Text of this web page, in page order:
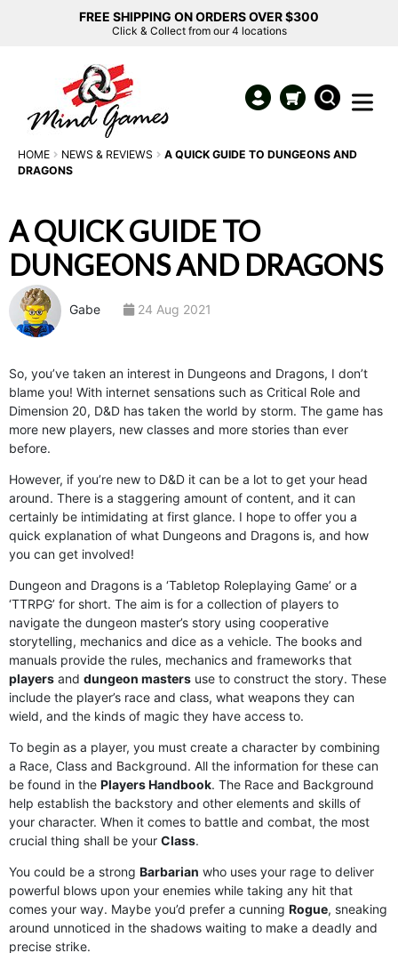
FREE SHIPPING ON ORDERS OVER $300
Click & Collect from our 4 locations
HOME NEWS & REVIEWS
A QUICK GUIDE TO DUNGEONS AND
DRAGONS
A QUICK GUIDE TO
DUNGEONS AND DRAGONS
Gabe 24 Aug 2021
So, you’ve taken an interest in Dungeons and Dragons, I don’t
blame you! With internet sensations such as Critical Role and
Dimension 20, D&D has taken the world by storm. The game has
more new players, new classes and more stories than ever
before.
However, if you’re new to D&D it can be a lot to get your head
around. There is a staggering amount of content, and it can
certainly be intimidating at first glance. I hope to offer you a
quick explanation of what Dungeons and Dragons is, and how
you can get involved!
Dungeon and Dragons is a ‘Tabletop Roleplaying Game’ or a
‘TTRPG’ for short. The aim is for a collection of players to
navigate the dungeon master’s story using cooperative
storytelling, mechanics and dice as a vehicle. The books and
manuals provide the rules, mechanics and frameworks that
players and dungeon masters use to construct the story. These
include the player’s race and class, what weapons they can
wield, and the kinds of magic they have access to.
To begin as a player, you must create a character by combining
a Race, Class and Background. All the information for these can
be found in the Players Handbook. The Race and Background
help establish the backstory and other elements and skills of
your character. When it comes to battle and combat, the most
crucial thing shall be your Class.
You could be a strong Barbarian who uses your rage to deliver
powerful blows upon your enemies while taking any hit that
comes your way. Maybe you’d prefer a cunning Rogue, sneaking
around unnoticed in the shadows waiting to make a deadly and
precise strike.